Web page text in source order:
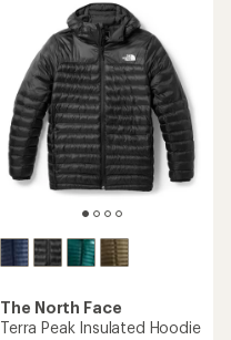
The North Face
Terra Peak Insulated Hoodie